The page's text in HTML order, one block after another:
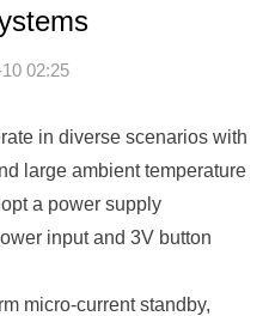
in diverse scenarios with
large ambient temperature
a power supply
input and 3V button
micro-current standby,
02:25